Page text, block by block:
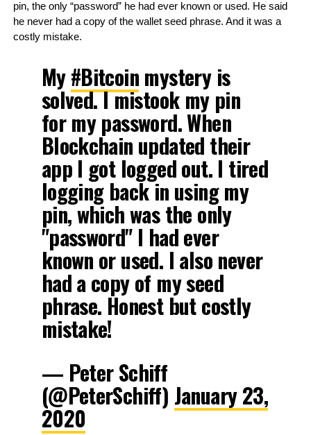
pin, the only “password” he had ever known or used. He said
he never had a copy of the wallet seed phrase. And it was a
costly mistake.
My#Bitcoin mystery is
solved. I mistook my pin
for my password. When
Blockchain updated their
app I got logged out. I tired
logging back in using my
pin, which was the only
"password" I had ever
known or used. I also never
had a copy of my seed
phrase. Honest but costly
mistake!
— Peter Schiff
(@PeterSchiff) January 23,
2020